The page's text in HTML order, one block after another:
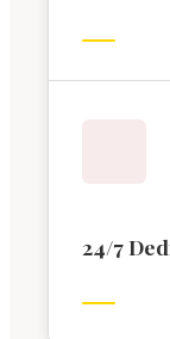
24/7